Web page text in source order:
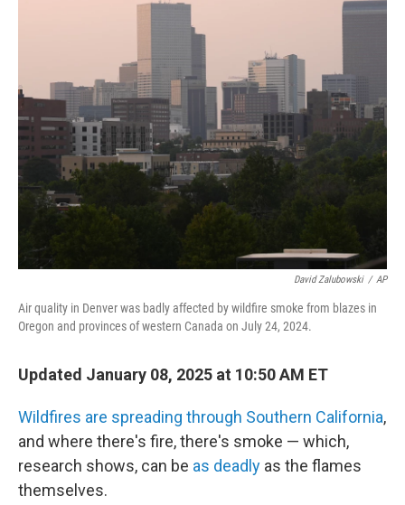
o
o
k
e
I
n
a
David Zalubowski / AP
Air quality in Denver was badly affected by wildfire smoke from blazes in
Oregon and provinces of western Canada on July 24, 2024.
Updated January 08, 2025 at 10:50 AM ET
Wildfires are spreading through Southern California,
and where there's fire, there's smoke — which,
research shows, can be as deadly as the flames
themselves.